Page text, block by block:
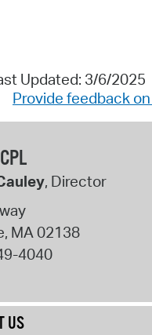
Updated: 3/6/2025
Provide feedback
, Director
, MA02138
4040
US